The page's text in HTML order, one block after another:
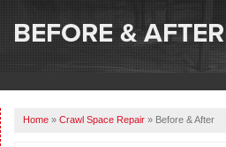
SERVICES
ABOUT US
SERVICE AREA
BEFORE & AFTER
Home » Crawl Space Repair » Before & After